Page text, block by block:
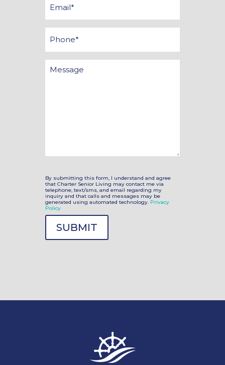
By submitting this form, I understand and agree
that Charter Senior Living may contact me via
telephone, text/sms, and email regarding my
inquiry and that calls and messages may be
generated using automated technology. Privacy
Policy